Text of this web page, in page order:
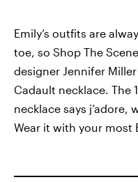
Emily’s outfits are
toe, so Shop The
designer Jennifer
Cadault necklace. The
necklace says j’adore,
Wear it with your most